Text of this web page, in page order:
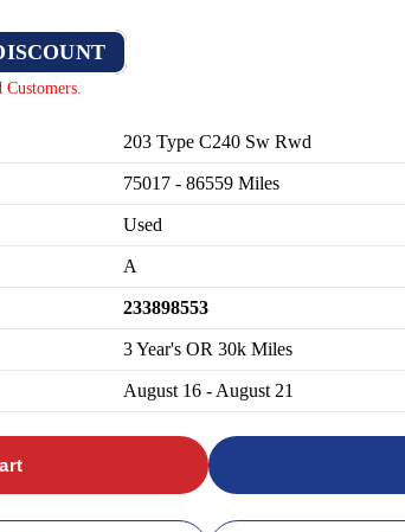
203 Type C240 Sw Rwd
75017 - 86559 Miles
Used
A
233898553
3 Year's OR 30k Miles
August 16 - August 21